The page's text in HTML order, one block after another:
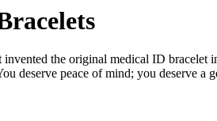
the original medical ID bracelet
deserve peace of mind; you deserve a